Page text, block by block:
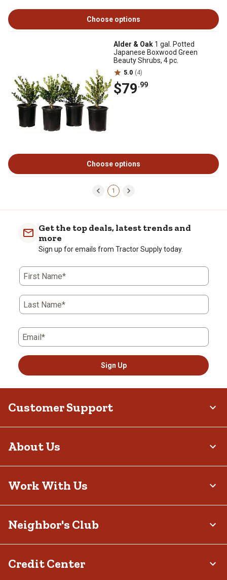
Choose options
Alder & Oak 1 gal. Potted
Japanese Boxwood Green
Beauty Shrubs, 4 pc.
5.0 (4)
$79.99
Choose options
1
Get the top deals, latest trends and
more
Sign up for emails from Tractor Supply today.
First Name*
Last Name*
Email*
Sign Up
Customer Support
About Us
Work With Us
Neighbor's Club
Credit Center